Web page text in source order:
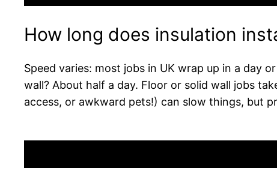
How long does insulation
Speed varies: most jobs in UK wrap up in a day
wall? About half a day. Floor or solid wall jobs
access, or awkward pets!) can slow things, but